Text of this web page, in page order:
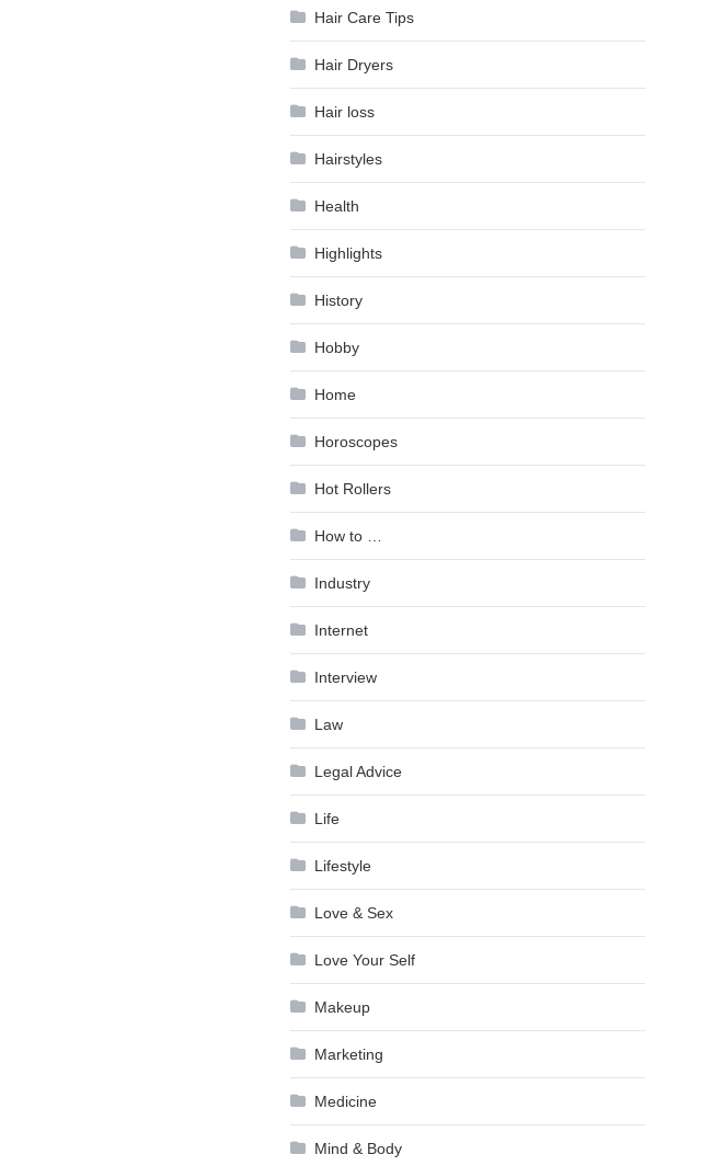
Hair Care Tips
Hair Dryers
Hair loss
Hairstyles
Health
Highlights
History
Hobby
Home
Horoscopes
Hot Rollers
How to …
Industry
Internet
Interview
Law
Legal Advice
Life
Lifestyle
Love & Sex
Love Your Self
Makeup
Marketing
Medicine
Mind & Body